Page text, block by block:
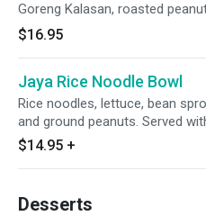
Goreng Kalasan, roasted
anchovies, boiled egg, acar, and
$16.95
Jaya Rice Noodle Bowl
Rice noodles, lettuce, bean
and ground peanuts. Served
$14.95 +
Desserts